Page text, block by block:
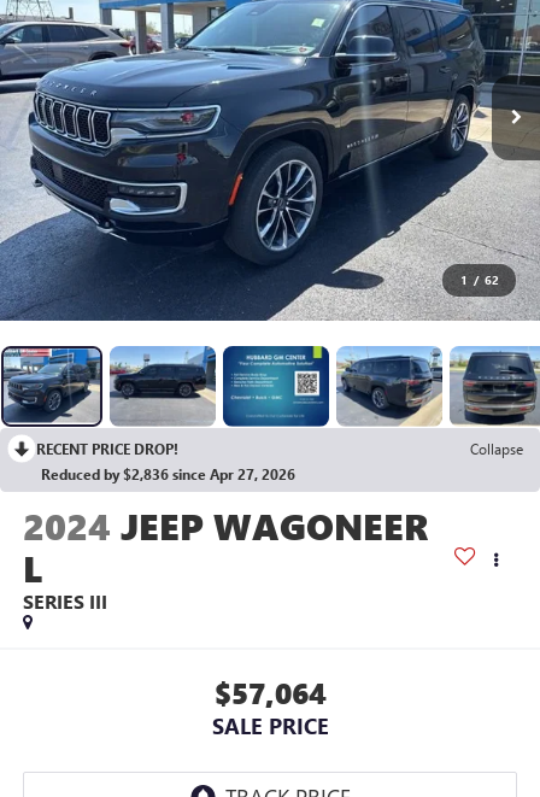
1 / 62
RECENT PRICE DROP!
Collapse
Reduced by $2,836 since Apr 27, 2026
2024 JEEP WAGONEER
L
SERIES III
$57,064
SALE PRICE